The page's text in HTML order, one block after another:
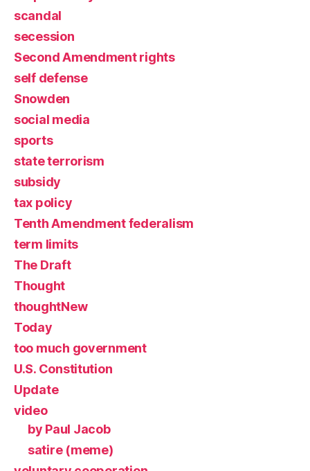
scandal
secession
Second Amendment rights
self defense
Snowden
social media
sports
state terrorism
subsidy
tax policy
Tenth Amendment federalism
term limits
The Draft
Thought
thoughtNew
Today
too much government
U.S. Constitution
Update
video
by Paul Jacob
satire (meme)